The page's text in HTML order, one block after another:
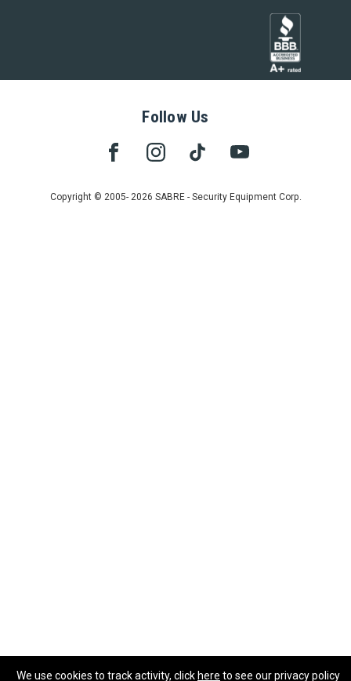
Follow Us
Copyright © 2005- 2026 SABRE - Security Equipment Corp.
We use cookies to track activity, click here to see our privacy policy